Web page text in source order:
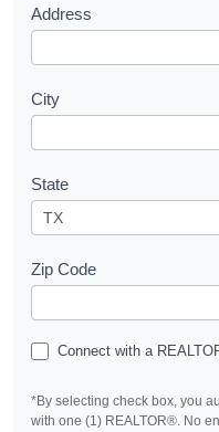
Address
City
State
Zip Code
Connect with a
*By selecting check box, you
with one (1) REALTOR®. No